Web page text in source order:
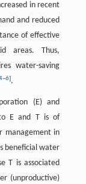
in recent
and reduced
of effective
areas. Thus,
water-saving
–6].
(E) and
E and T is of
management in
beneficial water
T is associated
(unproductive)